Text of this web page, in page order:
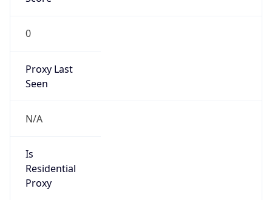
0
Proxy Last
Seen
N/A
Is
Residential
Proxy